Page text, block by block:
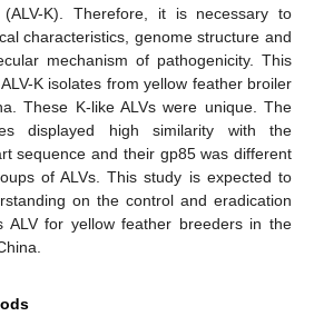
(ALV-K). Therefore, it is necessary to
characteristics, genome structure and
mechanism of pathogenicity. This
K isolates from yellow feather broiler
These K-like ALVs were unique. The
displayed high similarity with the
sequence and their gp85 was different
of ALVs. This study is expected to
on the control and eradication
ALV for yellow feather breeders in the